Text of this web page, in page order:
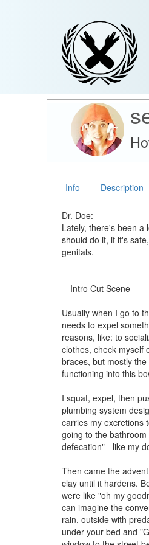
Info Description
Dr. Doe:
Lately, there's been a
should do it, if it's
genitals.
-- Intro Cut Scene --
Usually when I go to
needs to expel
reasons, like: to
clothes, check myself
braces, but mostly
functioning into this
I squat, expel, then
plumbing system
carries my excretions
going to the
defecation" - like my
Then came the
clay until it hardens.
were like "oh my
can imagine the
rain, outside with
under your bed and